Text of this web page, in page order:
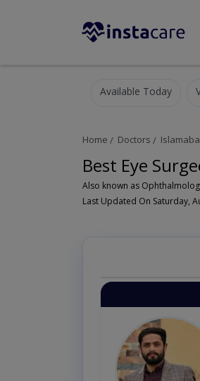
Available Today
Home Doctors
Best Eye
Last Updated On Saturday,